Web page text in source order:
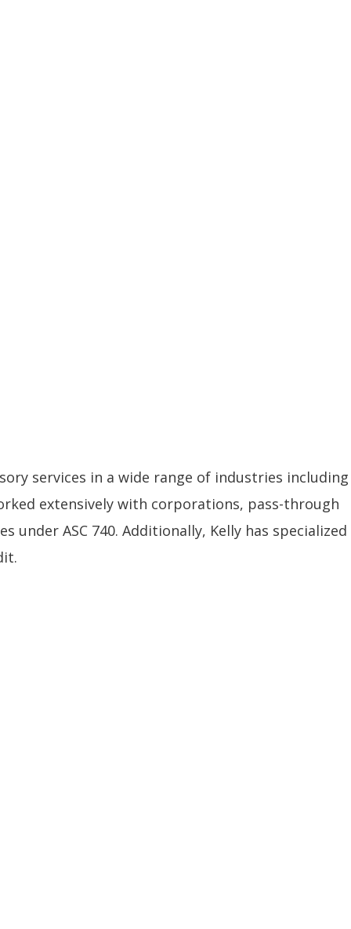
services in a wide range of industries including
extensively with corporations, pass-through
ASC 740. Additionally, Kelly has specialized